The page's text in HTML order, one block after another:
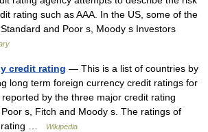
rating such as AAA. In the US, some of the
and Poor s, Moody s Investors
credit rating — This is a list of countries by
long term foreign currency credit ratings for
by the three major credit rating
s, Fitch and Moody s. The ratings of
rating …
Wikipedia